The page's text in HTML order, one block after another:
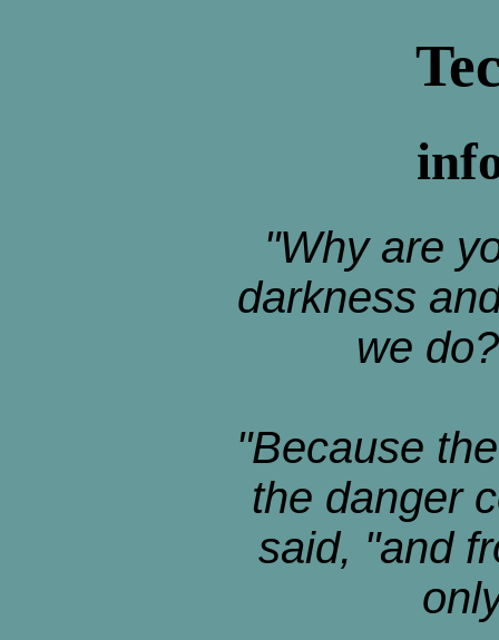
"Why are
darkness
we
"Because
the danger
said, "and